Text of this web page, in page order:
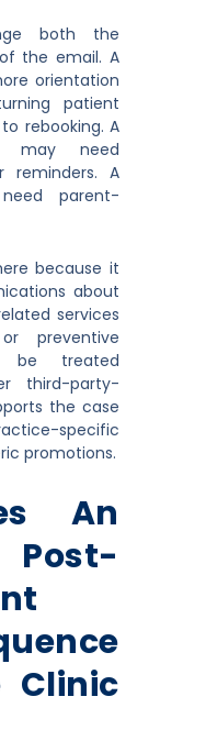
both the
the email. A
orientation
patient
rebooking. A
may need
reminders. A
parent-
because it
about
services
preventive
be treated
third-party-
the case
specific
promotions.
An
Clinic